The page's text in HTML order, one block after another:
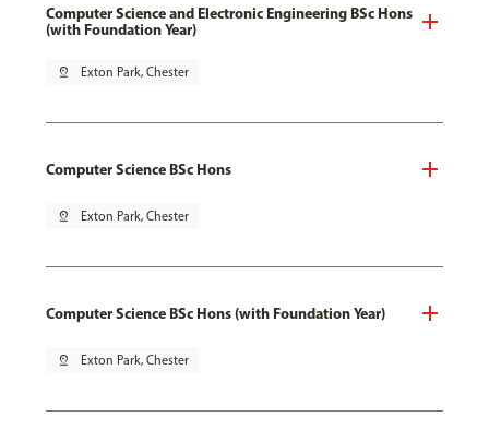
Computer Science and Electronic Engineering BSc Hons
(with Foundation Year)
pin_drop Exton Park, Chester
Computer Science BSc Hons
pin_drop Exton Park, Chester
Computer Science BSc Hons (with Foundation Year)
pin_drop Exton Park, Chester